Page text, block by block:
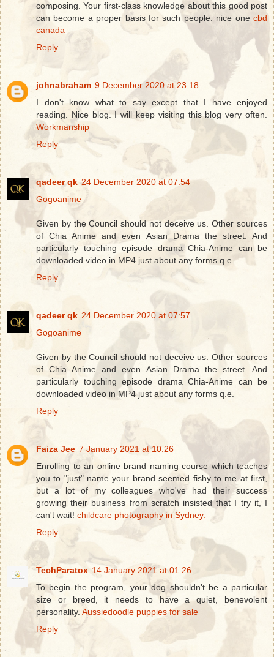
composing. Your first-class knowledge about this good post
can become a proper basis for such people. nice one cbd
canada
Reply
johnabraham 9 December 2020 at 23:18
I don't know what to say except that I have enjoyed
reading. Nice blog. I will keep visiting this blog very often.
Workmanship
Reply
qadeer qk 24 December 2020 at 07:54
Gogoanime
Given by the Council should not deceive us. Other sources
of Chia Anime and even Asian Drama the street. And
particularly touching episode drama Chia-Anime can be
downloaded video in MP4 just about any forms q.e.
Reply
qadeer qk 24 December 2020 at 07:57
Gogoanime
Given by the Council should not deceive us. Other sources
of Chia Anime and even Asian Drama the street. And
particularly touching episode drama Chia-Anime can be
downloaded video in MP4 just about any forms q.e.
Reply
Faiza Jee 7 January 2021 at 10:26
Enrolling to an online brand naming course which teaches
you to "just" name your brand seemed fishy to me at first,
but a lot of my colleagues who've had their success
growing their business from scratch insisted that I try it, I
can't wait! childcare photography in Sydney.
Reply
TechParatox 14 January 2021 at 01:26
To begin the program, your dog shouldn't be a particular
size or breed, it needs to have a quiet, benevolent
personality. Aussiedoodle puppies for sale
Reply